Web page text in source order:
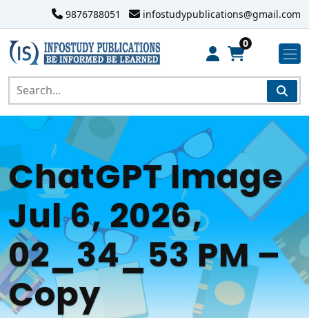
9876788051 infostudypublications@gmail.com
0
ChatGPT Image
Jul 6, 2026,
02_34_53 PM –
Copy